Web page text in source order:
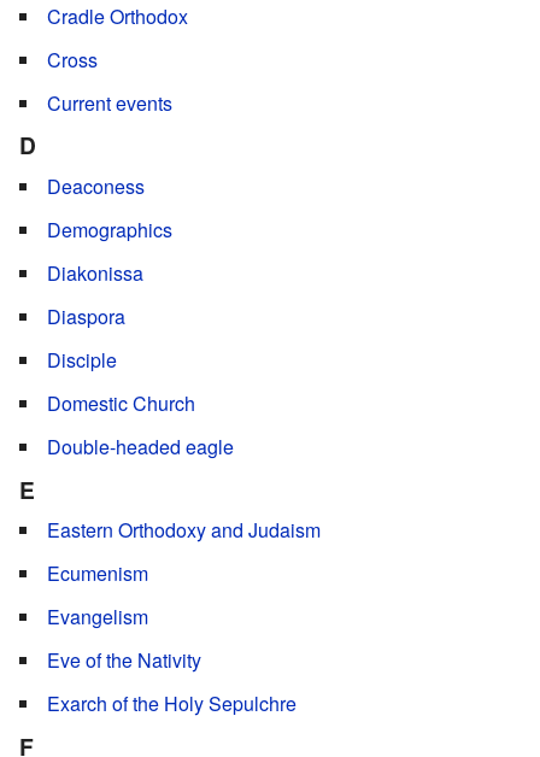
Cradle Orthodox
Cross
Current events
D
Deaconess
Demographics
Diakonissa
Diaspora
Disciple
Domestic Church
Double-headed eagle
E
Eastern Orthodoxy and Judaism
Ecumenism
Evangelism
Eve of the Nativity
Exarch of the Holy Sepulchre
F